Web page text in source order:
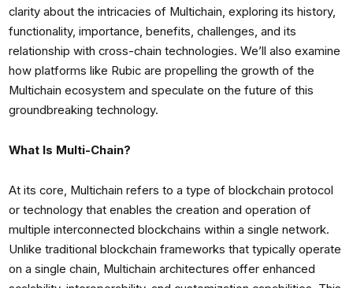
clarity about the intricacies of Multichain, exploring its history,
functionality, importance, benefits, challenges, and its
relationship with cross-chain technologies. We’ll also examine
how platforms like Rubic are propelling the growth of the
Multichain ecosystem and speculate on the future of this
groundbreaking technology.
What Is Multi-Chain?
At its core, Multichain refers to a type of blockchain protocol
or technology that enables the creation and operation of
multiple interconnected blockchains within a single network.
Unlike traditional blockchain frameworks that typically operate
on a single chain, Multichain architectures offer enhanced